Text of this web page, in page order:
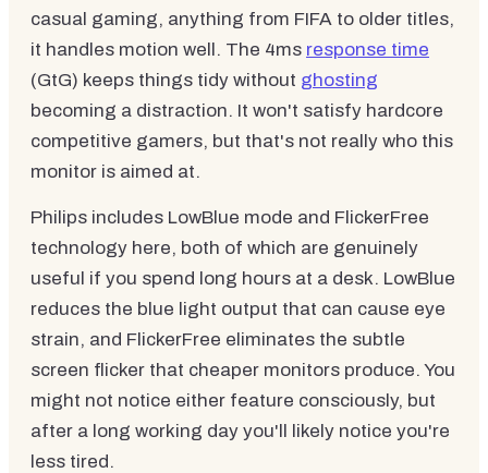
casual gaming, anything from FIFA to older titles,
it handles motion well. The 4ms response time
(GtG) keeps things tidy without ghosting
becoming a distraction. It won't satisfy hardcore
competitive gamers, but that's not really who this
monitor is aimed at.
Philips includes LowBlue mode and FlickerFree
technology here, both of which are genuinely
useful if you spend long hours at a desk. LowBlue
reduces the blue light output that can cause eye
strain, and FlickerFree eliminates the subtle
screen flicker that cheaper monitors produce. You
might not notice either feature consciously, but
after a long working day you'll likely notice you're
less tired.